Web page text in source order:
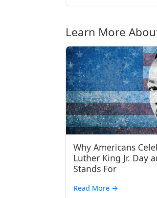
Learn More
Why Americans
Luther King Jr. Day
Stands For
Read More →